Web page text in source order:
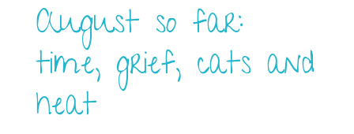
August so far:
time, grief, cats and
heat